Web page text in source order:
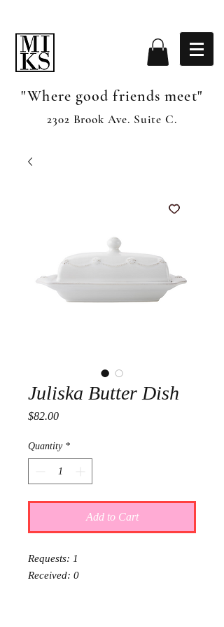
"Where good friends meet"
2302 Brook Ave. Suite C.
Juliska Butter Dish
$82.00Price
Quantity *
Add to Cart
Requests: 1
Received: 0